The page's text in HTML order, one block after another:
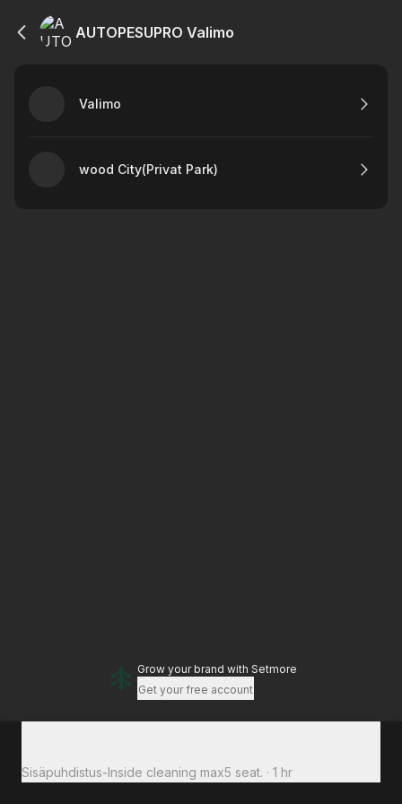
AUTOPESUPRO Valimo
Valimo
wood City(Privat Park)
Grow your brand with Setmore
Get your free account
Sisäpuhdistus-Inside cleaning max5 seat. · 1 hr